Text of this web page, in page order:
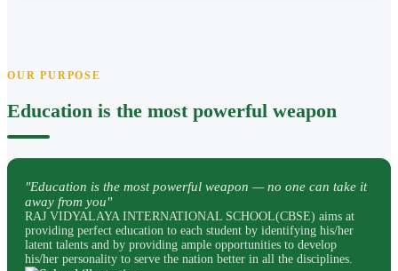
OUR PURPOSE
Education is the most powerful weapon
"Education is the most powerful weapon — no one can take it
away from you"
RAJ VIDYALAYA INTERNATIONAL SCHOOL(CBSE) aims at
providing perfect education to each student by identifying his/her
latent talents and by providing ample opportunities to develop
his/her personality to serve the nation better in all the disciplines.